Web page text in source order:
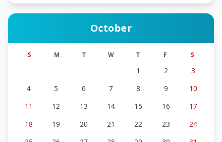
October
S M T W T F S
1 2
3
4
5 6 7 8 9
10
11
12 13 14 15 16
17
18
19 20 21 22 23
24